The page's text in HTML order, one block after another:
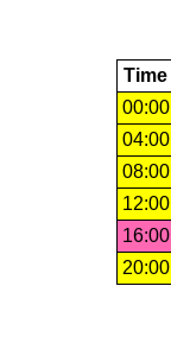
Time
00:00
04:00
08:00
12:00
16:00
20:00